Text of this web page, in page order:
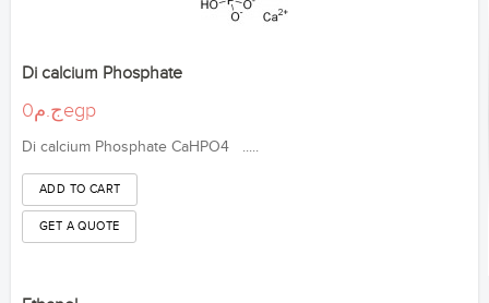
Di calcium Phosphate
ج.م0egp
Di calcium Phosphate CaHPO4 .....